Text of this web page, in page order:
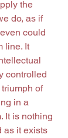
the
do, as if
could
line. It
controlled
of
in a
It is nothing
as it exists